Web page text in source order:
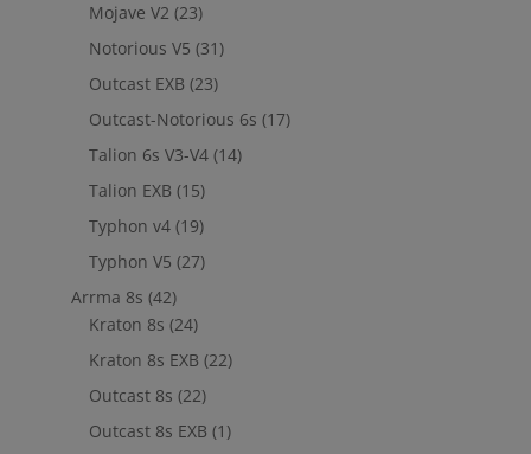
Mojave V2 (23)
Notorious V5 (31)
Outcast EXB (23)
Outcast-Notorious 6s (17)
Talion 6s V3-V4 (14)
Talion EXB (15)
Typhon v4 (19)
Typhon V5 (27)
Arrma 8s (42)
Kraton 8s (24)
Kraton 8s EXB (22)
Outcast 8s (22)
Outcast 8s EXB (1)